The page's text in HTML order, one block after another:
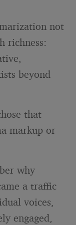
not
richness:
beyond
that
markup or
why
a traffic
voices,
engaged,